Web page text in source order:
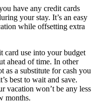
have any credit cards
your stay. It’s an easy
while offsetting extra
card use into your budget
ahead of time. In other
as a substitute for cash you
best to wait and save.
vacation won’t be any less
months.